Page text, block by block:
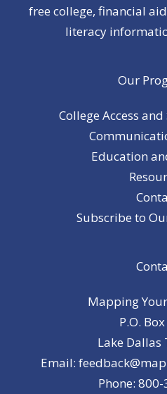
free college, financial
literacy
Our
College Access and
Education
Subscribe to
Mapping
P.O.
Lake Dallas
Email:
Phone: